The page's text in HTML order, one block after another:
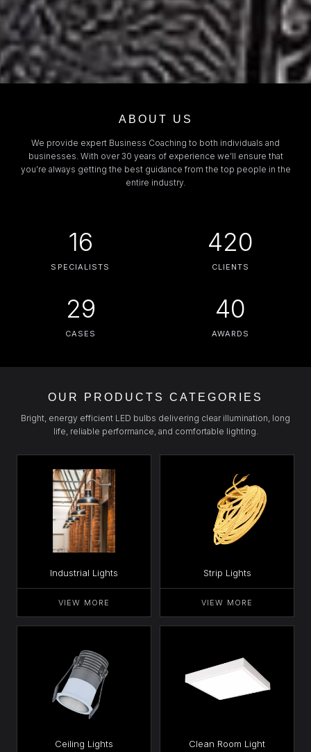
ABOUT US
We provide expert Business Coaching to both individuals and
businesses. With over 30 years of experience we’ll ensure that
you’re always getting the best guidance from the top people in the
entire industry.
16
SPECIALISTS
420
CLIENTS
29
CASES
40
AWARDS
OUR PRODUCTS CATEGORIES
Bright, energy efficient LED bulbs delivering clear illumination, long
life, reliable performance, and comfortable lighting.
Industrial Lights
VIEW MORE
Strip Lights
VIEW MORE
Ceiling Lights Clean Room Light